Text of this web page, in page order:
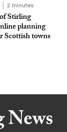
2 minutes
Stirling
planning
Scottish towns